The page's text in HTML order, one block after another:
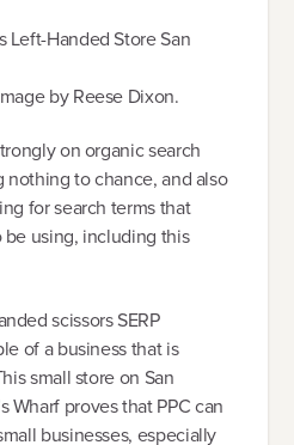
Left-Handed Store San
by Reese Dixon.
on organic search
nothing to chance, and also
for search terms that
using, including this
scissors SERP
of a business that is
small store on San
Wharf proves that PPC can
businesses, especially